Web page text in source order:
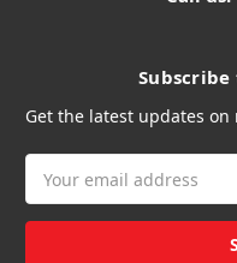
Get the latest updates
Address